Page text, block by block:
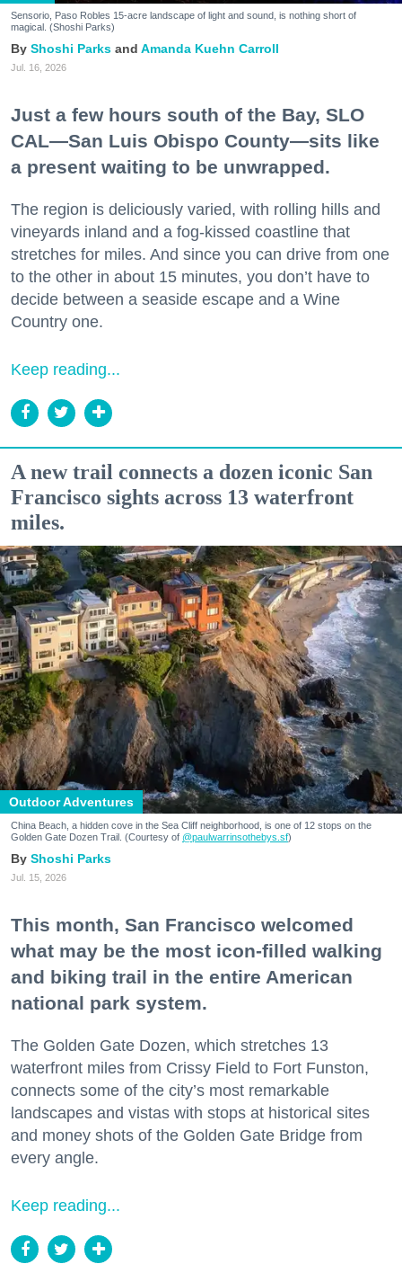
Sensorio, Paso Robles 15-acre landscape of light and sound, is nothing short of
magical. (Shoshi Parks)
Shoshi Parks Amanda Kuehn Carroll
Jul. 16, 2026
Just a few hours south of the Bay, SLO
CAL—San Luis Obispo County—sits like
a present waiting to be unwrapped.
The region is deliciously varied, with rolling hills and
vineyards inland and a fog-kissed coastline that
stretches for miles. And since you can drive from one
to the other in about 15 minutes, you don’t have to
decide between a seaside escape and a Wine
Country one.
Keep reading...
A new trail connects a dozen iconic San
Francisco sights across 13 waterfront
miles.
Outdoor Adventures
China Beach, a hidden cove in the Sea Cliff neighborhood, is one of 12 stops on the
Golden Gate Dozen Trail. (Courtesy of @paulwarrinsothebys.sf)
Shoshi Parks
Jul. 15, 2026
This month, San Francisco welcomed
what may be the most icon-filled walking
and biking trail in the entire American
national park system.
The Golden Gate Dozen, which stretches 13
waterfront miles from Crissy Field to Fort Funston,
connects some of the city’s most remarkable
landscapes and vistas with stops at historical sites
and money shots of the Golden Gate Bridge from
every angle.
Keep reading...